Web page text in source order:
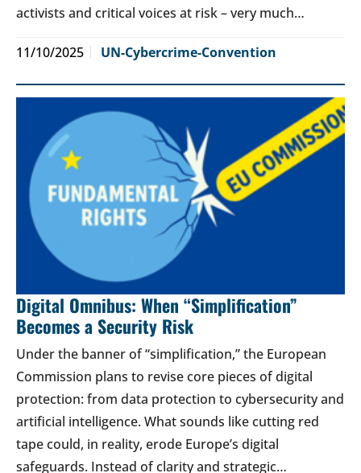
activists and critical voices at risk – very much…
11/10/2025 UN-Cybercrime-Convention
Digital Omnibus: When “Simplification”
Becomes a Security Risk
Under the banner of “simplification,” the European
Commission plans to revise core pieces of digital
protection: from data protection to cybersecurity and
artificial intelligence. What sounds like cutting red
tape could, in reality, erode Europe’s digital
safeguards. Instead of clarity and strategic…